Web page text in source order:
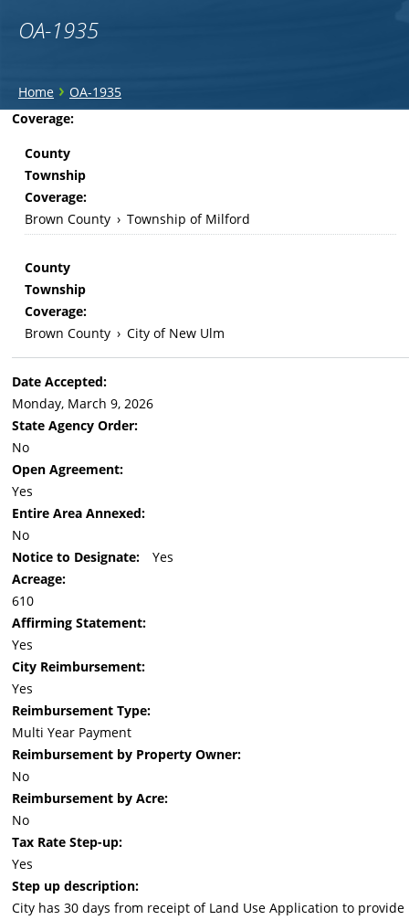
OA-1935
You
are
here
Home › OA-1935
Back
Coverage:
County
Township
Coverage:
Brown County › Township of Milford
County
Township
Coverage:
Brown County › City of New Ulm
Date Accepted:
Monday, March 9, 2026
State Agency Order:
No
Open Agreement:
Yes
Entire Area Annexed:
No
Notice to Designate:
Yes
Acreage:
610
Affirming Statement:
Yes
City Reimbursement:
Yes
Reimbursement Type:
Multi Year Payment
Reimbursement by Property Owner:
No
Reimbursement by Acre:
No
Tax Rate Step-up:
Yes
Step up description:
City has 30 days from receipt of Land Use Application to provide